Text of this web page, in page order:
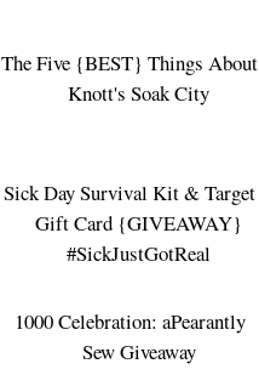
The Five {BEST} Things About
Knott's Soak City
Sick Day Survival Kit & Target
Gift Card {GIVEAWAY}
#SickJustGotReal
1000 Celebration: aPearantly
Sew Giveaway